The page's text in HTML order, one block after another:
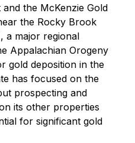
the McKenzie Gold
the Rocky Brook
a major regional
Appalachian Orogeny
gold deposition in the
has focused on the
prospecting and
its other properties
for significant gold